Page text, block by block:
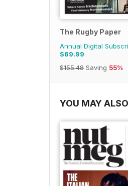
The Rugby Paper
Annual Digital
$69.99
$155.48 Saving 55%
YOU MAY